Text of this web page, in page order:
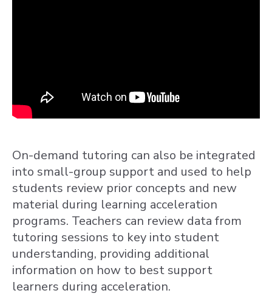
On-demand tutoring can also be integrated
into small-group support and used to help
students review prior concepts and new
material during learning acceleration
programs. Teachers can review data from
tutoring sessions to key into student
understanding, providing additional
information on how to best support
learners during acceleration.